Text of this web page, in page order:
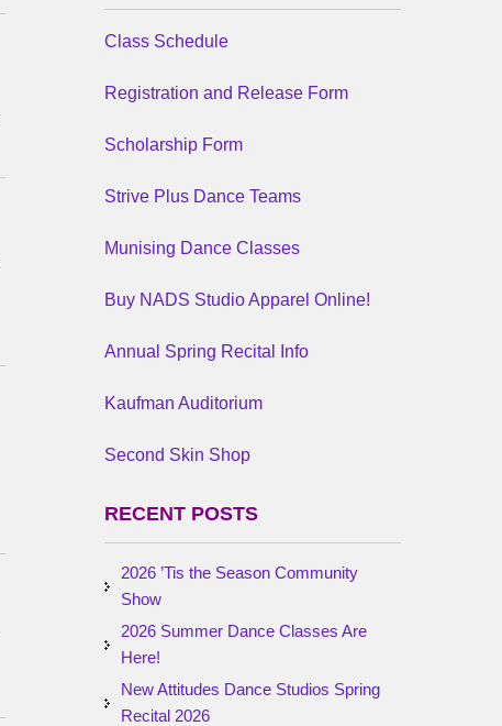
Class Schedule
Registration and Release Form
Scholarship Form
Strive Plus Dance Teams
Munising Dance Classes
Buy NADS Studio Apparel Online!
Annual Spring Recital Info
Kaufman Auditorium
Second Skin Shop
RECENT POSTS
2026 ’Tis the Season Community
Show
2026 Summer Dance Classes Are
Here!
New Attitudes Dance Studios Spring
Recital 2026